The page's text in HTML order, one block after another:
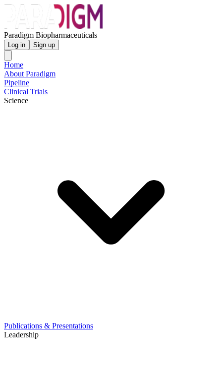
Paradigm Biopharmaceuticals
Log in Sign up
Home
About Paradigm
Pipeline
Clinical Trials
Science
Publications & Presentations
Leadership